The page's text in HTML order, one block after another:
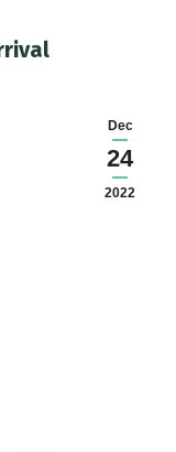
Dec
24
2022